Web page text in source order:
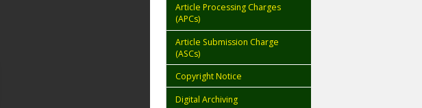
Article Processing Charges
(APCs)
Article Submission Charge
(ASCs)
Copyright Notice
Digital Archiving